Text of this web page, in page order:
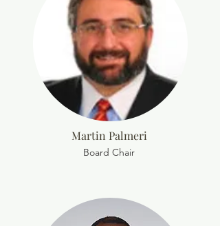
Martin Palmeri
Board Chair